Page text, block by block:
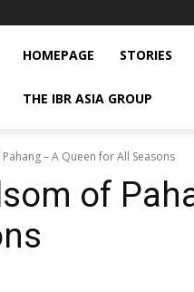
HOMEPAGE STORIES
THE IBR ASIA GROUP
– A Queen for All Seasons
of